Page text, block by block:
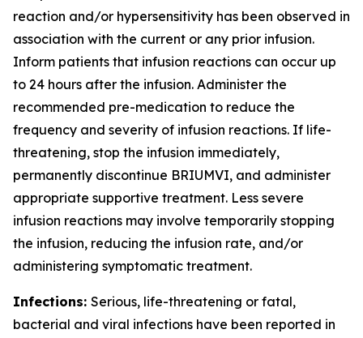
reaction and/or hypersensitivity has been observed in
association with the current or any prior infusion.
Inform patients that infusion reactions can occur up
to 24 hours after the infusion. Administer the
recommended pre-medication to reduce the
frequency and severity of infusion reactions. If life-
threatening, stop the infusion immediately,
permanently discontinue BRIUMVI, and administer
appropriate supportive treatment. Less severe
infusion reactions may involve temporarily stopping
the infusion, reducing the infusion rate, and/or
administering symptomatic treatment.
Infections: Serious, life-threatening or fatal,
bacterial and viral infections have been reported in